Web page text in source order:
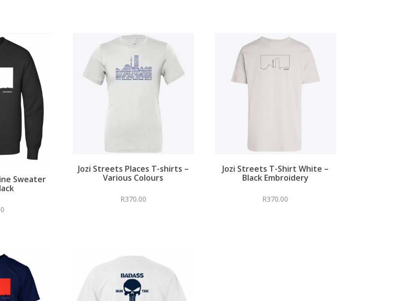
Sweater
Jozi Streets Places T-shirts –
Various Colours
R370.00
Jozi Streets T-Shirt White –
Black Embroidery
R370.00